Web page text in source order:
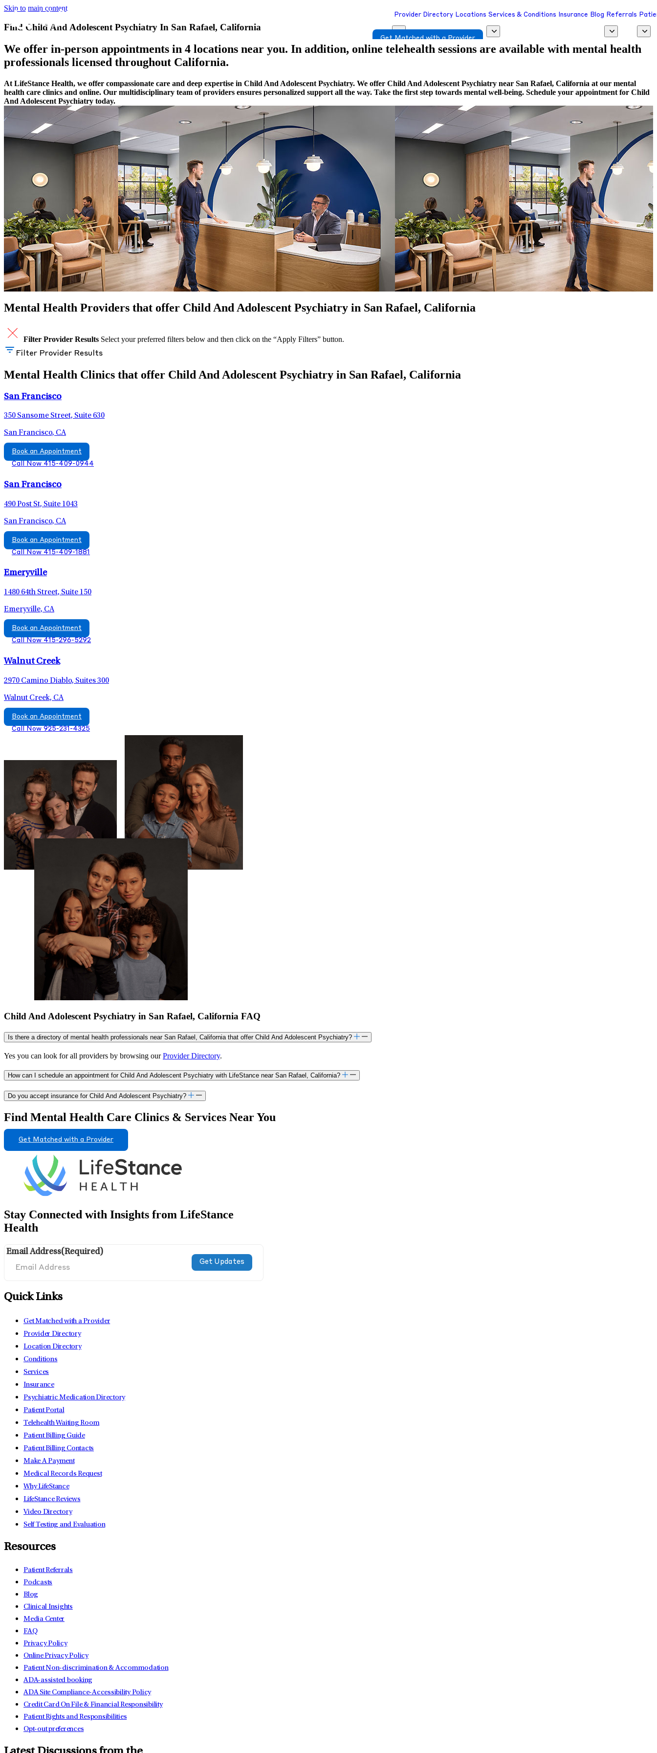
Skip to main content
Provider Directory Locations Services & Conditions Insurance Blog Referrals
Get Matched with a Provider
Find Child And Adolescent Psychiatry In San Rafael, California
We offer in-person appointments in 4 locations near you. In addition, online telehealth sessions are available with mental health
professionals licensed throughout California.
At LifeStance Health, we offer compassionate care and deep expertise in Child And Adolescent Psychiatry. We offer Child And Adolescent Psychiatry near San Rafael, California at our mental
health care clinics and online. Our multidisciplinary team of providers ensures personalized support all the way. Take the first step towards mental well-being. Schedule your appointment for Child
And Adolescent Psychiatry today.
Mental Health Providers that offer Child And Adolescent Psychiatry in San Rafael, California
Filter Provider Results Select your preferred filters below and then click on the “Apply Filters” button.
Filter Provider Results
Mental Health Clinics that offer Child And Adolescent Psychiatry in San Rafael, California
San Francisco
350 Sansome Street, Suite 630
San Francisco, CA
Book an Appointment
Call Now 415-409-0944
San Francisco
490 Post St, Suite 1043
San Francisco, CA
Book an Appointment
Call Now 415-409-1881
Emeryville
1480 64th Street, Suite 150
Emeryville, CA
Book an Appointment
Call Now 415-296-5292
Walnut Creek
2970 Camino Diablo, Suites 300
Walnut Creek, CA
Book an Appointment
Call Now 925-231-4325
Child And Adolescent Psychiatry in San Rafael, California FAQ
Is there a directory of mental health professionals near San Rafael, California that offer Child And Adolescent Psychiatry?
Yes you can look for all providers by browsing ourProvider Directory.
How can I schedule an appointment for Child And Adolescent Psychiatry with LifeStance near San Rafael, California?
Do you accept insurance for Child And Adolescent Psychiatry?
Find Mental Health Care Clinics & Services Near You
Get Matched with a Provider
Stay Connected with Insights from LifeStance
Health
Email Address(Required)
Quick Links
Get Matched with a Provider
Provider Directory
Location Directory
Conditions
Services
Insurance
Psychiatric Medication Directory
Patient Portal
Telehealth Waiting Room
Patient Billing Guide
Patient Billing Contacts
Make A Payment
Medical Records Request
Why LifeStance
LifeStance Reviews
Video Directory
Self Testing and Evaluation
Resources
Patient Referrals
Podcasts
Blog
Clinical Insights
Media Center
FAQ
Privacy Policy
Online Privacy Policy
Patient Non-discrimination & Accommodation
ADA-assisted booking
ADA Site Compliance-Accessibility Policy
Credit Card On File & Financial Responsibility
Patient Rights and Responsibilities
Opt-out preferences